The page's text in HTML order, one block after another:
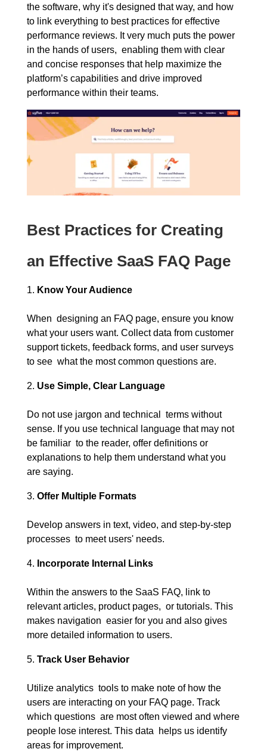
the software, why it's designed that way, and how
to link everything to best practices for effective
performance reviews. It very much puts the power
in the hands of users, enabling them with clear
and concise responses that help maximize the
platform’s capabilities and drive improved
performance within their teams.
Best Practices for Creating
an Effective SaaS FAQ Page
Know Your Audience
When designing an FAQ page, ensure you know
what your users want. Collect data from customer
support tickets, feedback forms, and user surveys
to see what the most common questions are.
Use Simple, Clear Language
Do not use jargon and technical terms without
sense. If you use technical language that may not
be familiar to the reader, offer definitions or
explanations to help them understand what you
are saying.
Offer Multiple Formats
Develop answers in text, video, and step-by-step
processes to meet users' needs.
Incorporate Internal Links
Within the answers to the SaaS FAQ, link to
relevant articles, product pages, or tutorials. This
makes navigation easier for you and also gives
more detailed information to users.
Track User Behavior
Utilize analytics tools to make note of how the
users are interacting on your FAQ page. Track
which questions are most often viewed and where
people lose interest. This data helps us identify
areas for improvement.